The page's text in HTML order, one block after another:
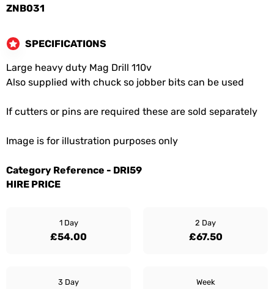
ZNB031
SPECIFICATIONS
Large heavy duty Mag Drill 110v
Also supplied with chuck so jobber bits can be used
If cutters or pins are required these are sold separately
Image is for illustration purposes only
Category Reference - DRI59
HIRE PRICE
1 Day
£54.00
2 Day
£67.50
3 Day Week